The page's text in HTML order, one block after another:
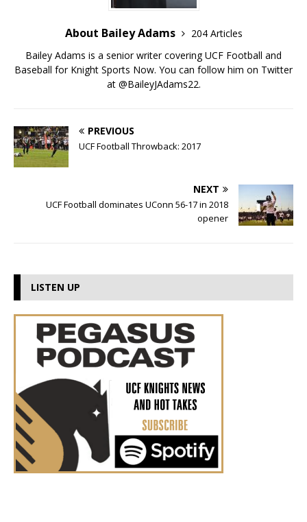
About Bailey Adams
204 Articles
Bailey Adams is a senior writer covering UCF Football and
Baseball for Knight Sports Now. You can follow him on Twitter
at @BaileyJAdams22.
PREVIOUS
UCF Football Throwback: 2017
NEXT
UCF Football dominates UConn 56-17 in 2018
opener
LISTEN UP